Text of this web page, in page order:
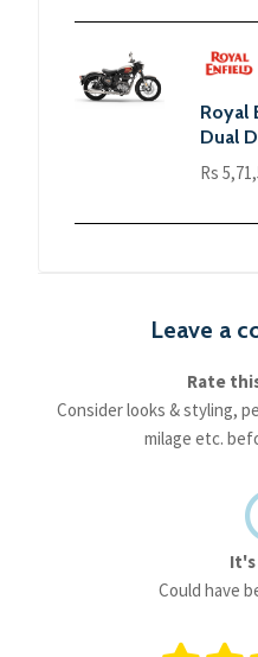
Royal
Dual
Rs
Leave a
Rate
Consider looks & styling,
milage etc.
It's
Could have